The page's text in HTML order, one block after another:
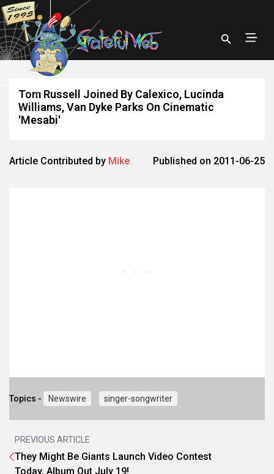
Tom Russell Joined By Calexico, Lucinda
Williams, Van Dyke Parks On Cinematic
'Mesabi'
Article Contributed by Mike Published on 2011-06-25
Topics - Newswire singer-songwriter
PREVIOUS ARTICLE
They Might Be Giants Launch Video Contest
Today, Album Out July 19!